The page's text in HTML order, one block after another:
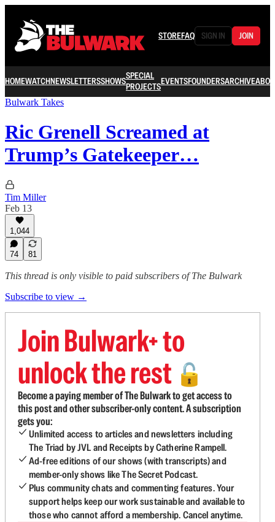
STOREFAQ SIGN IN JOIN
HOMEWATCHNEWSLETTERSSHOWSSPECIAL
PROJECTSEVENTSFOUNDERSARCHIVE
Bulwark Takes
Ric Grenell Screamed at
Trump’s Gatekeeper…
Tim Miller
Feb 13
1,044
74 81
This thread is only visible to paid subscribers of The Bulwark
Subscribe to view →
Join Bulwark+ to
unlock the rest 🔓
Become a paying member of The Bulwark to get access to
this post and other subscriber-only content. A subscription
gets you:
Unlimited access to articles and newsletters including
The Triad by JVL and Receipts by Catherine Rampell.
Ad-free editions of our shows (with transcripts) and
member-only shows like The Secret Podcast.
Plus community chats and commenting features. Your
support helps keep our work sustainable and available to
those who cannot afford a membership. Cancel anytime.